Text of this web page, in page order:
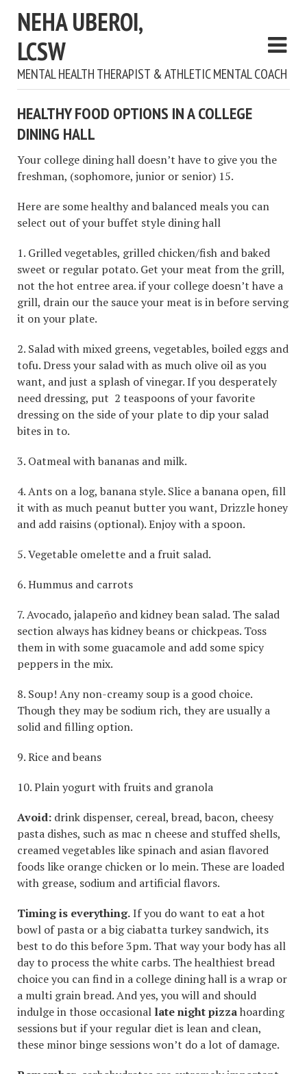
NEHA UBEROI,
LCSW
MENTAL HEALTH THERAPIST & ATHLETIC MENTAL COACH
HEALTHY FOOD OPTIONS IN A COLLEGE
DINING HALL
Your college dining hall doesn’t have to give you the
freshman, (sophomore, junior or senior) 15.
Here are some healthy and balanced meals you can
select out of your buffet style dining hall
1. Grilled vegetables, grilled chicken/fish and baked
sweet or regular potato. Get your meat from the grill,
not the hot entree area. if your college doesn’t have a
grill, drain our the sauce your meat is in before serving
it on your plate.
2. Salad with mixed greens, vegetables, boiled eggs and
tofu. Dress your salad with as much olive oil as you
want, and just a splash of vinegar. If you desperately
need dressing, put 2 teaspoons of your favorite
dressing on the side of your plate to dip your salad
bites in to.
3. Oatmeal with bananas and milk.
4. Ants on a log, banana style. Slice a banana open, fill
it with as much peanut butter you want, Drizzle honey
and add raisins (optional). Enjoy with a spoon.
5. Vegetable omelette and a fruit salad.
6. Hummus and carrots
7. Avocado, jalapeño and kidney bean salad. The salad
section always has kidney beans or chickpeas. Toss
them in with some guacamole and add some spicy
peppers in the mix.
8. Soup! Any non-creamy soup is a good choice.
Though they may be sodium rich, they are usually a
solid and filling option.
9. Rice and beans
10. Plain yogurt with fruits and granola
Avoid: drink dispenser, cereal, bread, bacon, cheesy
pasta dishes, such as mac n cheese and stuffed shells,
creamed vegetables like spinach and asian flavored
foods like orange chicken or lo mein. These are loaded
with grease, sodium and artificial flavors.
Timing is everything.If you do want to eat a hot
bowl of pasta or a big ciabatta turkey sandwich, its
best to do this before 3pm. That way your body has all
day to process the white carbs. The healthiest bread
choice you can find in a college dining hall is a wrap or
a multi grain bread. And yes, you will and should
indulge in those occasional late night pizzahoarding
sessions but if your regular diet is lean and clean,
these minor binge sessions won’t do a lot of damage.